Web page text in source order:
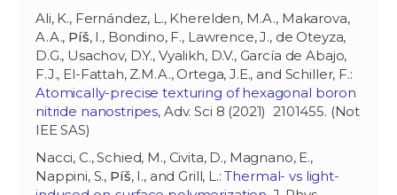
Ali, K., Fernández, L., Kherelden, M.A., Makarova,
A.A., Píš, I., Bondino, F., Lawrence, J., de Oteyza,
D.G., Usachov, D.Y., Vyalikh, D.V., García de Abajo,
F.J., El-Fattah, Z.M.A., Ortega, J.E., and Schiller, F.:
Atomically-precise texturing of hexagonal boron
nitride nanostripes, Adv. Sci 8 (2021) 2101455. (Not
IEE SAS)
Nacci, C., Schied, M., Civita, D., Magnano, E.,
Nappini, S., Píš, I., and Grill, L.:Thermal- vs light-